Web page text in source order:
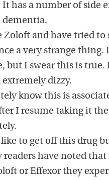
It has a number of side
dementia.
Zoloft and have tried
a very strange thing.
but I swear this is
extremely dizzy.
know this is
I resume taking it
to get off this drug
readers have noted
or Effexor they